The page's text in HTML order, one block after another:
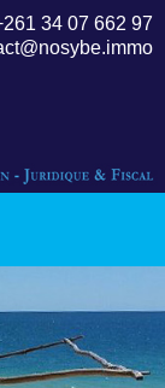
34 07 662 97